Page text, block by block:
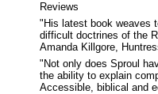
Reviews
"His latest book weaves
difficult doctrines of the
Amanda Killgore,
"Not only does Sproul
the ability to explain
Accessible, biblical and